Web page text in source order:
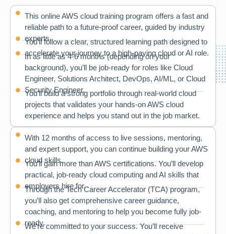
This online AWS cloud training program offers a fast and
reliable path to a future-proof career, guided by industry
experts.
You’ll follow a clear, structured learning path designed to
accelerate your journey to a high-paying cloud or AI role.
In as little as 4-6 months (depending on your
background), you’ll be job-ready for roles like Cloud
Engineer, Solutions Architect, DevOps, AI/ML, or Cloud
Security Engineer.
You’ll build a strong portfolio through real-world cloud
projects that validates your hands-on AWS cloud
experience and helps you stand out in the job market.
With 12 months of access to live sessions, mentoring,
and expert support, you can continue building your AWS
cloud skills.
You’ll gain more than AWS certifications. You’ll develop
practical, job-ready cloud computing and AI skills that
employers hire for.
Through the Tech Career Accelerator (TCA) program,
you’ll also get comprehensive career guidance,
coaching, and mentoring to help you become fully job-
ready.
We’re committed to your success. You’ll receive